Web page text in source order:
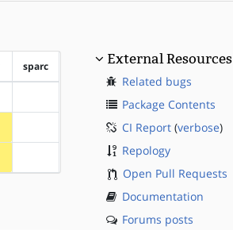
sparc External Resources
Related bugs
Package Contents
CI Report(verbose)
Repology
Open Pull Requests
Documentation
Forums posts